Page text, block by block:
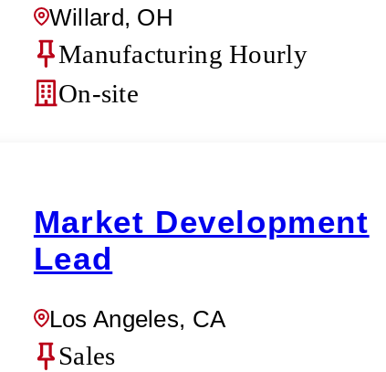
Willard, OH
Manufacturing Hourly
On-site
Market Development
Lead
Los Angeles, CA
Sales